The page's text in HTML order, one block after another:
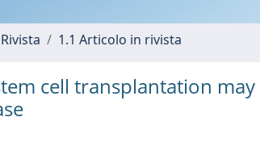
1.1 Articolo in rivista
cell transplantation